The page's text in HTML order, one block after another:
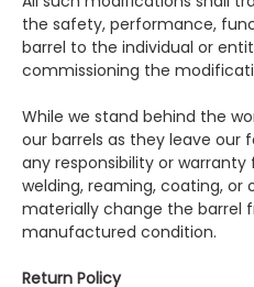
the safety, performance,
barrel to the individual or
commissioning the
While we stand behind the
our barrels as they leave our
any responsibility or
welding, reaming, coating,
materially change the barrel
manufactured condition.
Return Policy